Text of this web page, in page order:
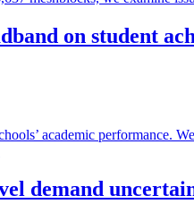
on student
academic
demand